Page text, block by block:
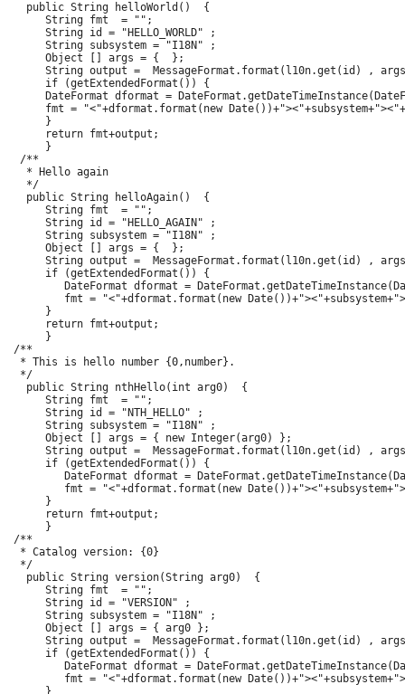
   public String helloWorld()  {
      String fmt  = "";
      String id = "HELLO_WORLD" ;
      String subsystem = "I18N" ;
      Object [] args = {  };
String output =  MessageFormat.format(l10n.get(id) ,
      if (getExtendedFormat()) {
DateFormat dformat =
fmt = "<"+dformat.format(new
      }
      return fmt+output;
      }
  /**
   * Hello again
   */
   public String helloAgain()  {
      String fmt  = "";
      String id = "HELLO_AGAIN" ;
      String subsystem = "I18N" ;
      Object [] args = {  };
String output =  MessageFormat.format(l10n.get(id) ,
      if (getExtendedFormat()) {
DateFormat dformat =
fmt = "<"+dformat.format(new
      }
      return fmt+output;
      }
/**
  * This is hello number {0,number}.
  */
   public String nthHello(int arg0)  {
      String fmt  = "";
      String id = "NTH_HELLO" ;
      String subsystem = "I18N" ;
      Object [] args = { new Integer(arg0) };
String output =  MessageFormat.format(l10n.get(id) ,
      if (getExtendedFormat()) {
DateFormat dformat =
fmt = "<"+dformat.format(new
      }
      return fmt+output;
      }
/**
  * Catalog version: {0}
  */
   public String version(String arg0)  {
      String fmt  = "";
      String id = "VERSION" ;
      String subsystem = "I18N" ;
      Object [] args = { arg0 };
String output =  MessageFormat.format(l10n.get(id) ,
      if (getExtendedFormat()) {
DateFormat dformat =
fmt = "<"+dformat.format(new